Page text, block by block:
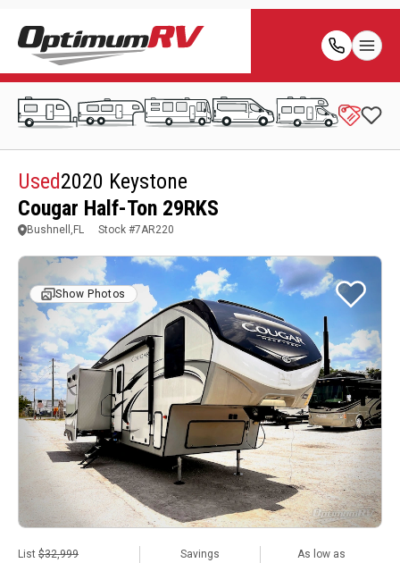
Used2020 Keystone
Cougar Half-Ton 29RKS
Bushnell,FL Stock #7AR220
Show Photos
List $32,999 Savings As low as